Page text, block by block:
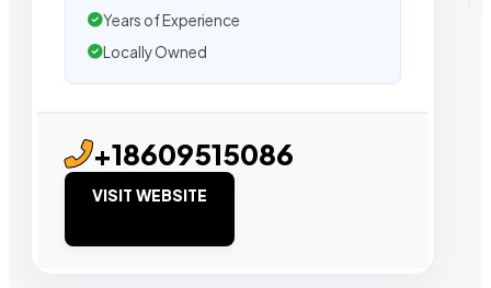
Years of Experience
Locally Owned
+18609515086
VISIT WEBSITE